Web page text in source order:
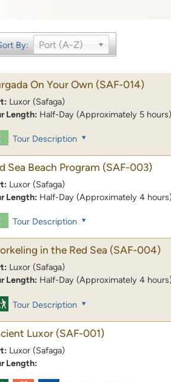
By: Port (A-Z)
On Your Own (SAF-014)
Luxor (Safaga)
Length: Half-Day (Approximately 5 hours)
Tour Description
Sea Beach Program (SAF-003)
Luxor (Safaga)
Length: Half-Day (Approximately 4
Tour Description
in the Red Sea (SAF-004)
Luxor (Safaga)
Length: Half-Day (Approximately 4
Tour Description
Luxor (SAF-001)
Luxor (Safaga)
Length: